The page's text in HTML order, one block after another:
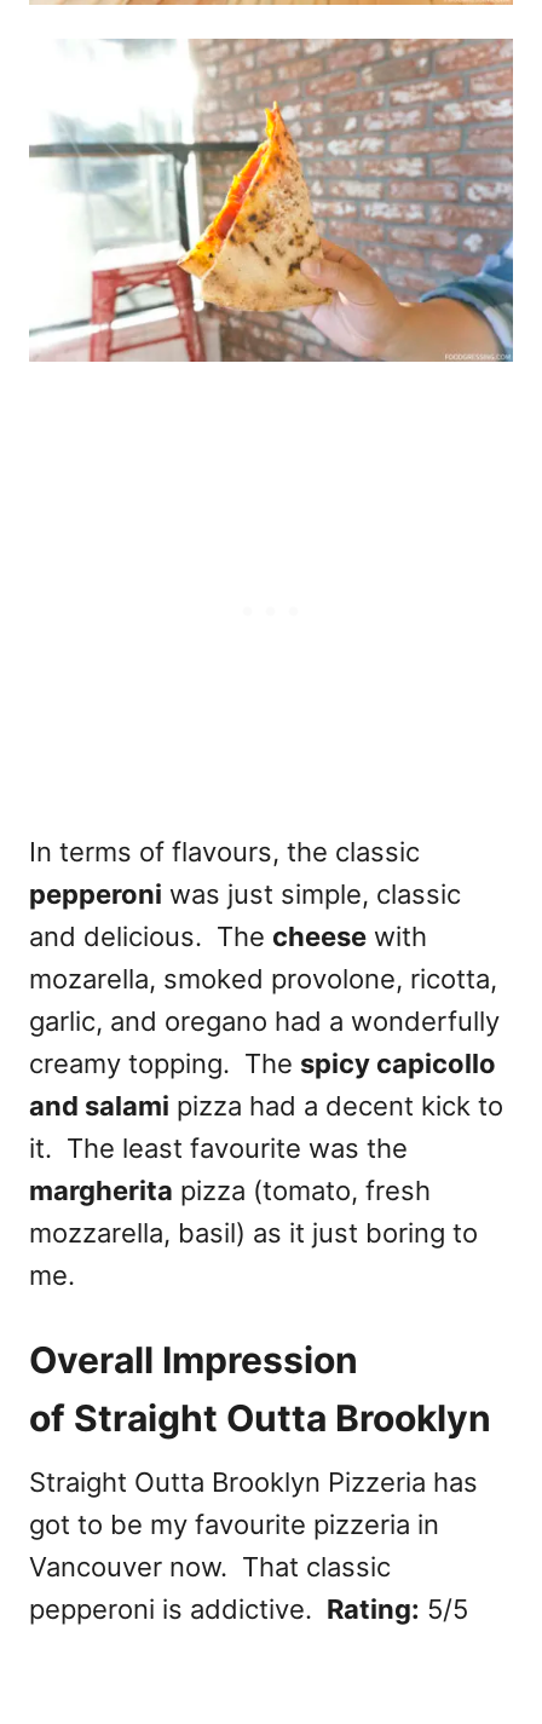
In terms of flavours, the classic
pepperoni was just simple, classic
and delicious. The cheese with
mozarella, smoked provolone, ricotta,
garlic, and oregano had a wonderfully
creamy topping. The spicy capicollo
and salami pizza had a decent kick to
it. The least favourite was the
margherita pizza (tomato, fresh
mozzarella, basil) as it just boring to
me.
Overall Impression
of Straight Outta Brooklyn
Straight Outta Brooklyn Pizzeria has
got to be my favourite pizzeria in
Vancouver now. That classic
pepperoni is addictive. Rating: 5/5